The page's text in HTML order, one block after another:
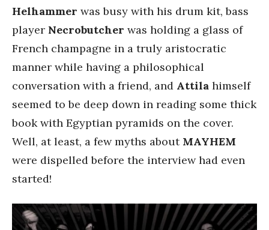
Helhammer was busy with his drum kit, bass
player Necrobutcher was holding a glass of
French champagne in a truly aristocratic
manner while having a philosophical
conversation with a friend, and Attila himself
seemed to be deep down in reading some thick
book with Egyptian pyramids on the cover.
Well, at least, a few myths about MAYHEM
were dispelled before the interview had even
started!